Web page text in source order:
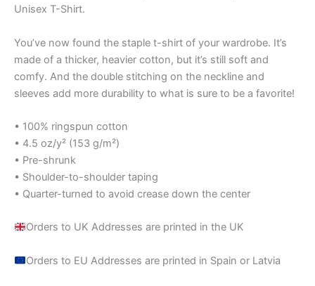
Unisex T-Shirt.
You’ve now found the staple t-shirt of your wardrobe. It’s
made of a thicker, heavier cotton, but it’s still soft and
comfy. And the double stitching on the neckline and
sleeves add more durability to what is sure to be a favorite!
• 100% ringspun cotton
• 4.5 oz/y² (153 g/m²)
• Pre-shrunk
• Shoulder-to-shoulder taping
• Quarter-turned to avoid crease down the center
Orders to UK Addresses are printed in the UK
Orders to EU Addresses are printed in Spain or Latvia